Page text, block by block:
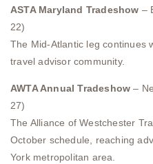
ASTA Maryland Tradeshow –
22)
The Mid-Atlantic leg continues
travel advisor community.
AWTA Annual Tradeshow –
27)
The Alliance of Westchester
October schedule, reaching
York metropolitan area.